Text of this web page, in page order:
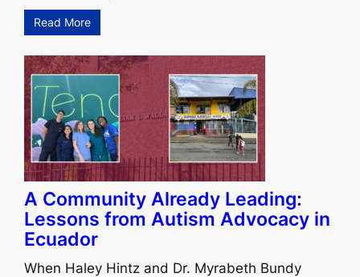
Read More
A Community Already Leading:
Lessons from Autism Advocacy in
Ecuador
When Haley Hintz and Dr. Myrabeth Bundy